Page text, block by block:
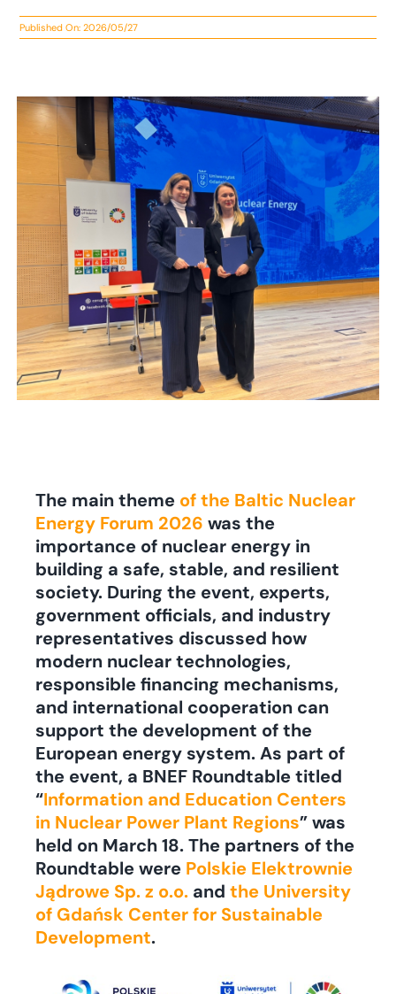
Published On: 2026/05/27
The main theme of the Baltic Nuclear
Energy Forum 2026 was the
importance of nuclear energy in
building a safe, stable, and resilient
society. During the event, experts,
government officials, and industry
representatives discussed how
modern nuclear technologies,
responsible financing mechanisms,
and international cooperation can
support the development of the
European energy system. As part of
the event, a BNEF Roundtable titled
“Information and Education Centers
in Nuclear Power Plant Regions” was
held on March 18. The partners of the
Roundtable were Polskie Elektrownie
Jądrowe Sp. z o.o.and the University
of Gdańsk Center for Sustainable
Development.